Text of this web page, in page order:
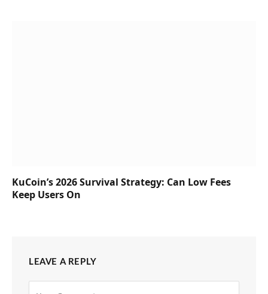
KuCoin’s 2026 Survival Strategy: Can Low Fees
Keep Users On
LEAVE A REPLY